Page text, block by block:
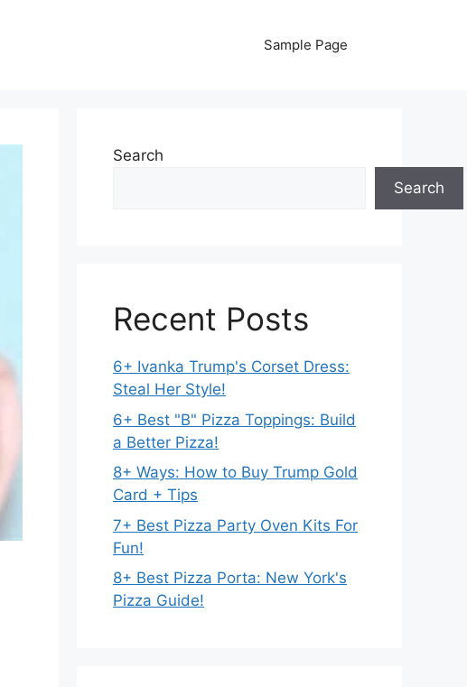
Sample Page
Search
Search
Recent Posts
6+ Ivanka Trump's Corset Dress:
Steal Her Style!
6+ Best "B" Pizza Toppings: Build
a Better Pizza!
8+ Ways: How to Buy Trump Gold
Card + Tips
7+ Best Pizza Party Oven Kits For
Fun!
8+ Best Pizza Porta: New York's
Pizza Guide!